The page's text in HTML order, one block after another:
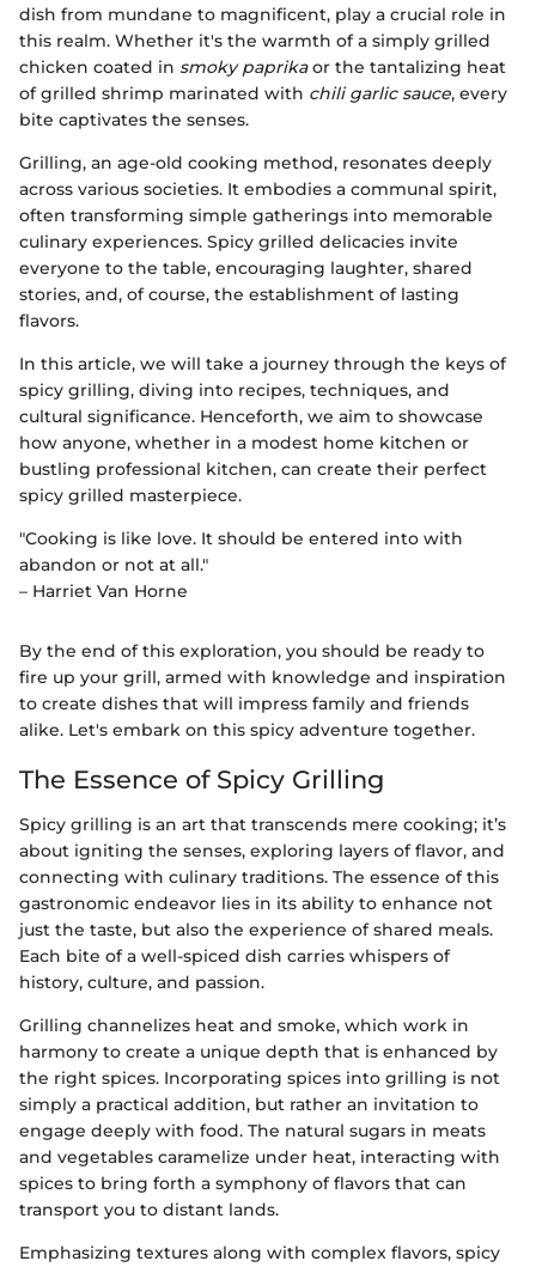
dish from mundane to magnificent, play a crucial role in
this realm. Whether it's the warmth of a simply grilled
chicken coated in smoky paprikaor the tantalizing heat
of grilled shrimp marinated with chili garlic sauce, every
bite captivates the senses.
Grilling, an age-old cooking method, resonates deeply
across various societies. It embodies a communal spirit,
often transforming simple gatherings into memorable
culinary experiences. Spicy grilled delicacies invite
everyone to the table, encouraging laughter, shared
stories, and, of course, the establishment of lasting
flavors.
In this article, we will take a journey through the keys of
spicy grilling, diving into recipes, techniques, and
cultural significance. Henceforth, we aim to showcase
how anyone, whether in a modest home kitchen or
bustling professional kitchen, can create their perfect
spicy grilled masterpiece.
"Cooking is like love. It should be entered into with
abandon or not at all."
– Harriet Van Horne
By the end of this exploration, you should be ready to
fire up your grill, armed with knowledge and inspiration
to create dishes that will impress family and friends
alike. Let's embark on this spicy adventure together.
The Essence of Spicy Grilling
Spicy grilling is an art that transcends mere cooking; it’s
about igniting the senses, exploring layers of flavor, and
connecting with culinary traditions. The essence of this
gastronomic endeavor lies in its ability to enhance not
just the taste, but also the experience of shared meals.
Each bite of a well-spiced dish carries whispers of
history, culture, and passion.
Grilling channelizes heat and smoke, which work in
harmony to create a unique depth that is enhanced by
the right spices. Incorporating spices into grilling is not
simply a practical addition, but rather an invitation to
engage deeply with food. The natural sugars in meats
and vegetables caramelize under heat, interacting with
spices to bring forth a symphony of flavors that can
transport you to distant lands.
Emphasizing textures along with complex flavors, spicy